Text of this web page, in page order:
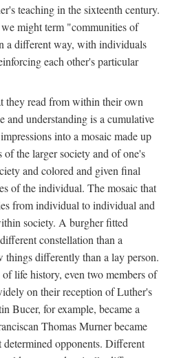
teaching in the sixteenth century.
might term "communities of
a different way, with individuals
each other's particular
they read from within their own
and understanding is a cumulative
into a mosaic made up
the larger society and of one's
and colored and given final
of the individual. The mosaic that
from individual to individual and
society. A burgher fitted
constellation than a
things differently than a lay person.
life history, even two members of
on their reception of Luther's
Bucer, for example, became a
Thomas Murner became
opponents. Different